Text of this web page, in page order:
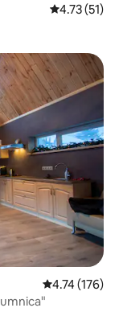
4.73 out of 5
4.73 (51)
4.74 out of 5
4.74 (176)